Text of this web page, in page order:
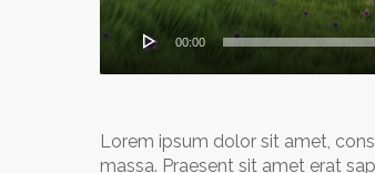
00:00
Lorem ipsum dolor sit amet,
massa. Praesent sit amet erat